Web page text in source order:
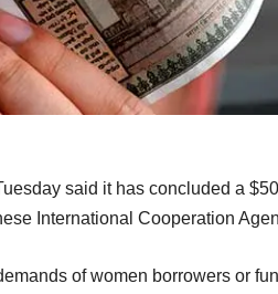
said it has concluded a
International Cooperation
of women borrowers or